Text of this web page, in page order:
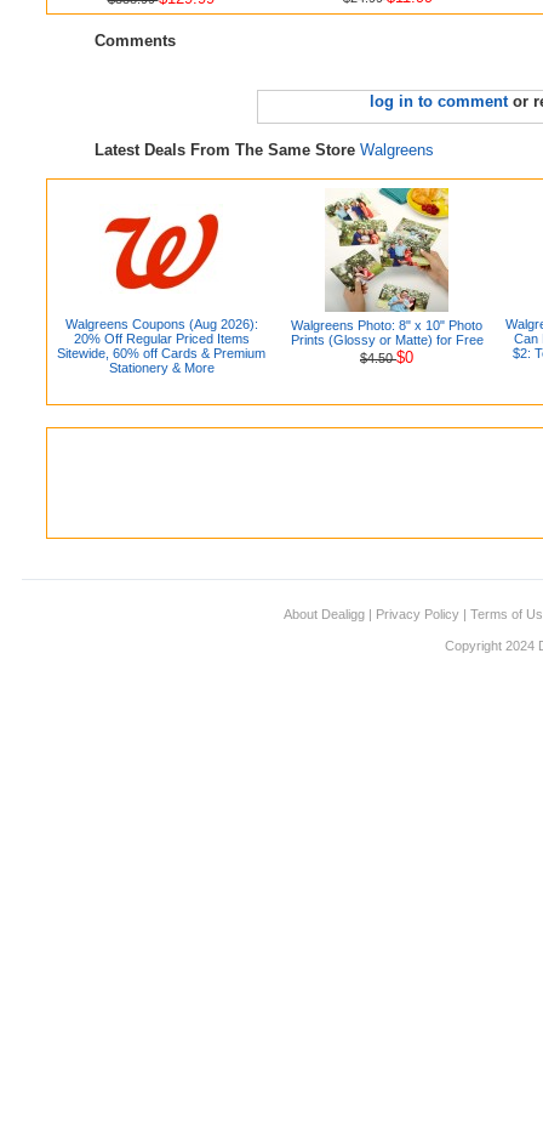
Comments
log in to commentor
Latest Deals From The Same Store Walgreens
Walgreens Coupons (Aug 2026):
20% Off Regular Priced Items
Sitewide, 60% off Cards & Premium
Stationery & More
Walgreens Photo: 8" x 10" Photo
Prints (Glossy or Matte) for Free
$4.50$0
Can
$2:
About Dealigg | Privacy Policy | Terms of
Copyright 2024